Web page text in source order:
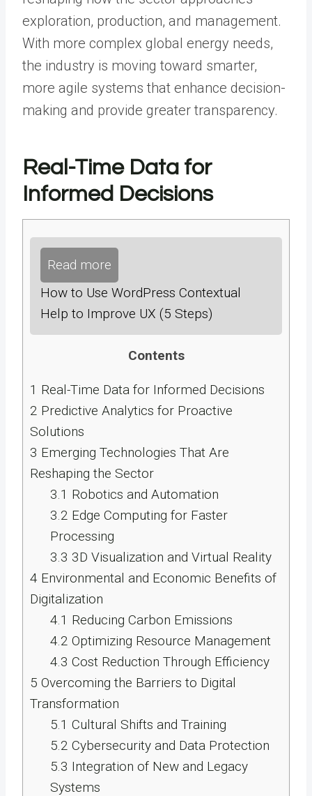
exploration, production, and management.
With more complex global energy needs,
the industry is moving toward smarter,
more agile systems that enhance decision-
making and provide greater transparency.
Real-Time Data for
Informed Decisions
Read more
How to Use WordPress Contextual
Help to Improve UX (5 Steps)
Contents
1 Real-Time Data for Informed Decisions
2 Predictive Analytics for Proactive
Solutions
3 Emerging Technologies That Are
Reshaping the Sector
3.1 Robotics and Automation
3.2 Edge Computing for Faster
Processing
3.3 3D Visualization and Virtual Reality
4 Environmental and Economic Benefits of
Digitalization
4.1 Reducing Carbon Emissions
4.2 Optimizing Resource Management
4.3 Cost Reduction Through Efficiency
5 Overcoming the Barriers to Digital
Transformation
5.1 Cultural Shifts and Training
5.2 Cybersecurity and Data Protection
5.3 Integration of New and Legacy
Systems